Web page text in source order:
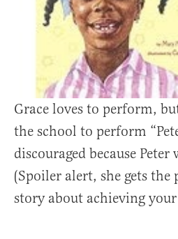
Grace loves to perform,
the school to perform
discouraged because Peter
(Spoiler alert, she gets the
story about achieving your